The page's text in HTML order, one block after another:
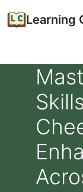
Learning